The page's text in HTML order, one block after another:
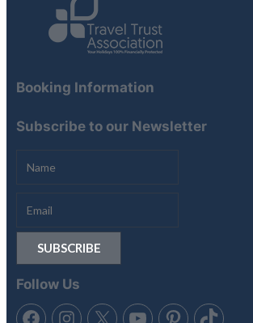
Booking Information
Subscribe to our Newsletter
Follow Us